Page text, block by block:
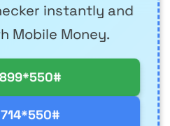
instantly and
Mobile Money.